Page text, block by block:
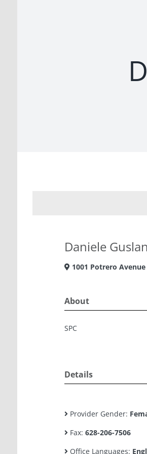
Daniele
1001 Potrero Avenue
About
SPC
Details
Provider Gender:
Fax: 628-206-7506
Office Languages: